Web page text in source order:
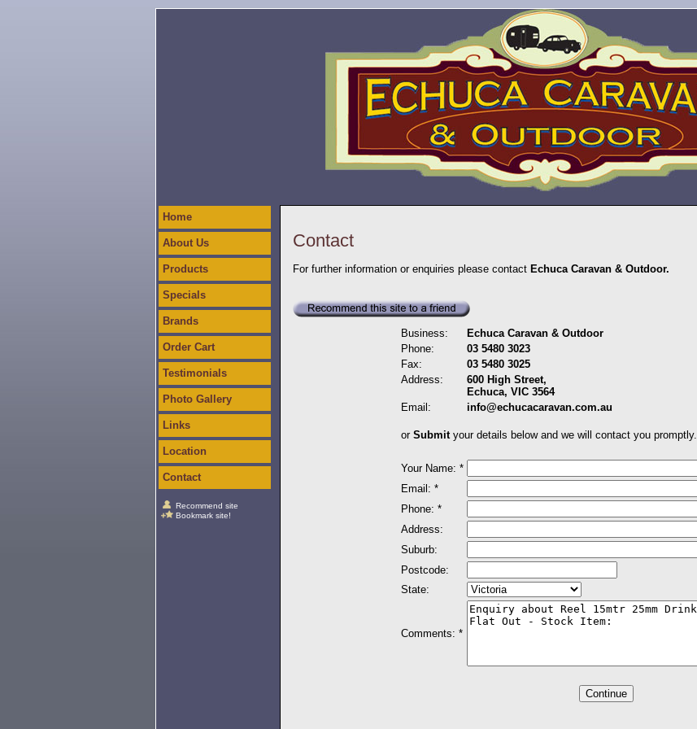
Home
About Us
Products
Specials
Brands
Order Cart
Testimonials
Photo Gallery
Links
Location
Contact
Recommend site
Bookmark site!
Contact
For further information or enquiries please contact Echuca Caravan & Outdoor.
Business:
Echuca Caravan & Outdoor
Phone:
03 5480 3023
Fax:
03 5480 3025
Address:
600 High Street,
Echuca, VIC 3564
Email:
info@echucacaravan.com.au
or Submityour details below and we will contact you promptly.
Your Name: *
Email: *
Phone: *
Address:
Suburb:
Postcode:
State:
Comments: *